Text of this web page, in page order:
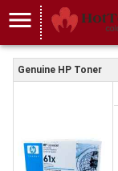
menu
Genuine HP Toner